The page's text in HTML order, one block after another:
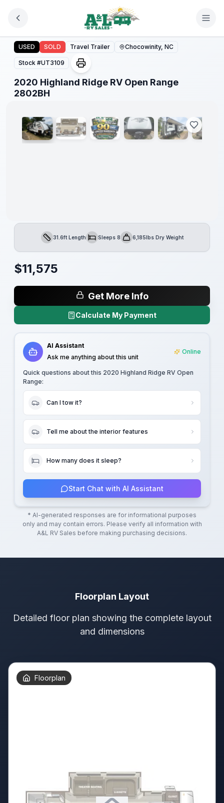
2020 Highland Ridge RV Open Range 2802BH
USED SOLD Travel Trailer Chocowinity, NC
Stock #UT3109
2020 Highland Ridge RV Open Range
2802BH
1/32
90 Day
Limited
Length31.6ft LengthSleepsSleeps 8Dry Weight6,185lbs Dry Weight
$11,575
Get More Info
Calculate My Payment
AI Assistant
Ask me anything about this unit
Online
Quick questions about this 2020 Highland Ridge RV Open
Range:
Can I tow it?
Tell me about the interior features
How many does it sleep?
Start Chat with AI Assistant
* AI-generated responses are for informational purposes
only and may contain errors. Please verify all information with
A&L RV Sales before making purchasing decisions.
Floorplan Layout
Detailed floor plan showing the complete layout
and dimensions
Floorplan